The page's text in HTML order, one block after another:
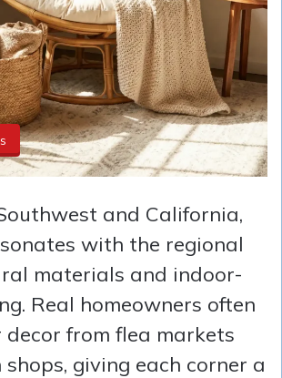
and California,
with the regional
materials and indoor-
Real homeowners often
decor from flea markets
giving each corner a